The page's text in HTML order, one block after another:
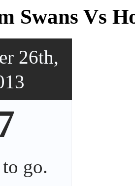
Swans Vs
26th,
to go.